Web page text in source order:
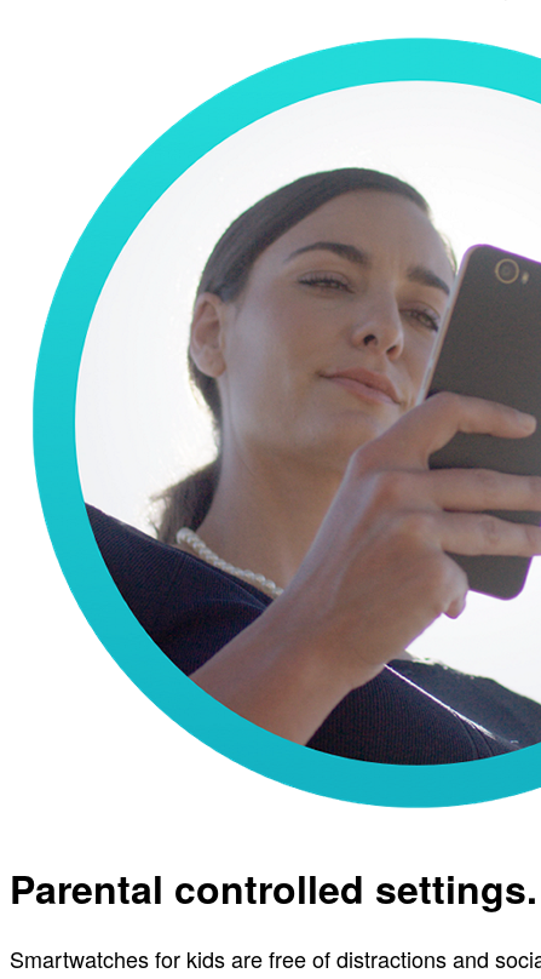
Parental controlled settings.
Smartwatches for kids are free of distractions and